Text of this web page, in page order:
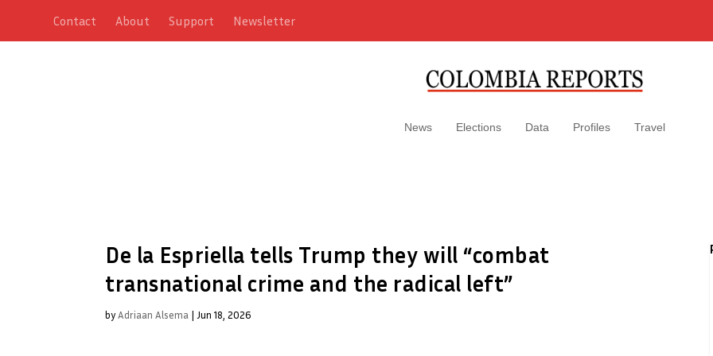
Contact About Support Newsletter
News Elections Data Profiles Travel
De la Espriella tells Trump they will “combat
transnational crime and the radical left”
byAdriaan Alsema | Jun 18, 2026